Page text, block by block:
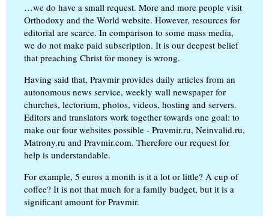
…we do have a small request. More and more people visit
Orthodoxy and the World website. However, resources for
editorial are scarce. In comparison to some mass media,
we do not make paid subscription. It is our deepest belief
that preaching Christ for money is wrong.
Having said that, Pravmir provides daily articles from an
autonomous news service, weekly wall newspaper for
churches, lectorium, photos, videos, hosting and servers.
Editors and translators work together towards one goal: to
make our four websites possible - Pravmir.ru, Neinvalid.ru,
Matrony.ru and Pravmir.com. Therefore our request for
help is understandable.
For example, 5 euros a month is it a lot or little? A cup of
coffee? It is not that much for a family budget, but it is a
significant amount for Pravmir.